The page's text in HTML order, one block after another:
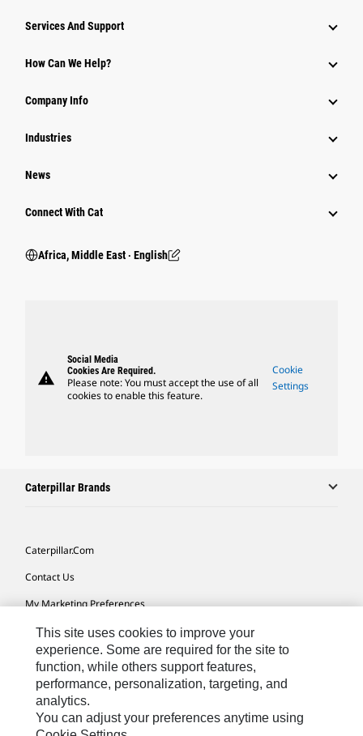
Services And Support
How Can We Help?
Company Info
Industries
News
Connect With Cat
Africa, Middle East ‧ English
warning
Social Media
Cookies Are Required.
Please note: You must accept the use of all
cookies to enable this feature.
Cookie
Settings
Caterpillar Brands
Caterpillar.com
Contact Us
My Marketing Preferences
Site Map
Cookie Settings
Legal
Privacy
This site uses cookies to improve your
experience. Some are required for the site to
function, while others support features,
performance, personalization, targeting, and
analytics.
You can adjust your preferences anytime using